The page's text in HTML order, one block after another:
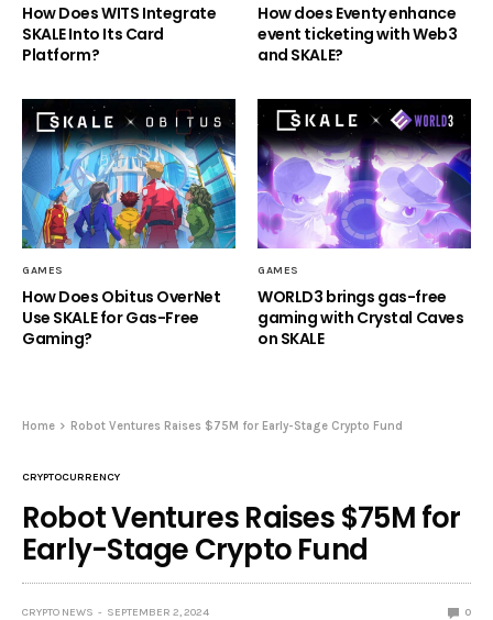
How Does WITS Integrate
SKALE Into Its Card
Platform?
How does Eventy enhance
event ticketing with Web3
and SKALE?
GAMES
How Does Obitus OverNet
Use SKALE for Gas-Free
Gaming?
GAMES
WORLD3 brings gas-free
gaming with Crystal Caves
on SKALE
Home Robot Ventures Raises $75M for Early-Stage Crypto Fund
CRYPTOCURRENCY
Robot Ventures Raises $75M for
Early-Stage Crypto Fund
CRYPTO NEWS SEPTEMBER 2, 2024 0